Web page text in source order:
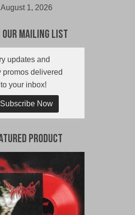
August 1, 2026
Our Mailing List
updates and
promos delivered
your inbox!
Subscribe Now
Product